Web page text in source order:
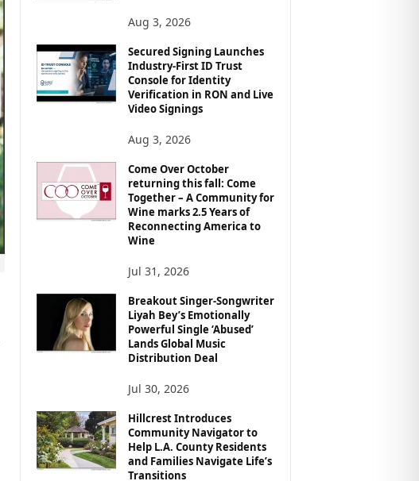
Aug 3, 2026
Secured Signing Launches
Industry-First ID Trust
Console for Identity
Verification in RON and Live
Video Signings
Aug 3, 2026
Come Over October
returning this fall: Come
Together – A Community for
Wine marks 2.5 Years of
Reconnecting America to
Wine
Jul 31, 2026
Breakout Singer-Songwriter
Liyah Bey’s Emotionally
Powerful Single ‘Abused’
Lands Global Music
Distribution Deal
Jul 30, 2026
Hillcrest Introduces
Community Navigator to
Help L.A. County Residents
and Families Navigate Life’s
Transitions